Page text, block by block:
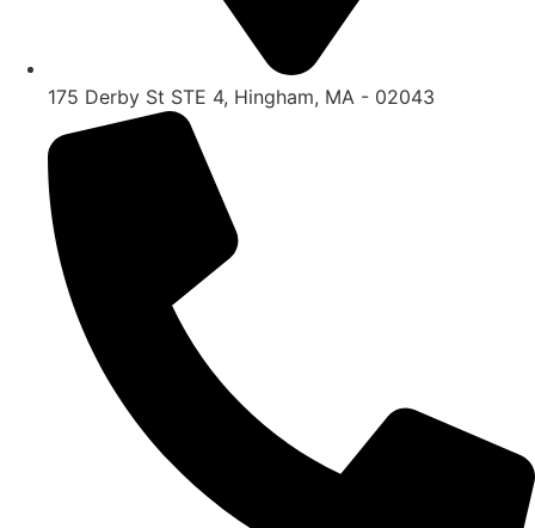
175 Derby St STE 4, Hingham, MA - 02043